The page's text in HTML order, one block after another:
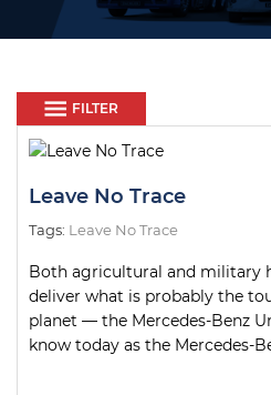
FILTER
Leave No Trace
Tags: Leave No Trace
Both agricultural and military
deliver what is probably the
planet — the Mercedes-Benz
know today as the Mercedes-